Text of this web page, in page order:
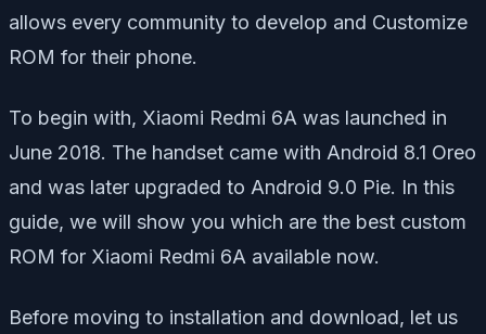
allows every community to develop and Customize
ROM for their phone.
To begin with, Xiaomi Redmi 6A was launched in
June 2018. The handset came with Android 8.1 Oreo
and was later upgraded to Android 9.0 Pie. In this
guide, we will show you which are the best custom
ROM for Xiaomi Redmi 6A available now.
Before moving to installation and download, let us